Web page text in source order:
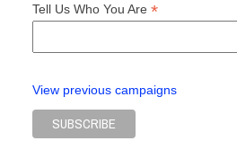
Tell Us Who You Are *
View previous campaigns